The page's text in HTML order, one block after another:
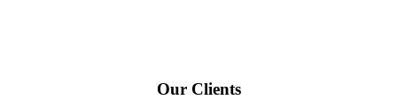
Our Clients